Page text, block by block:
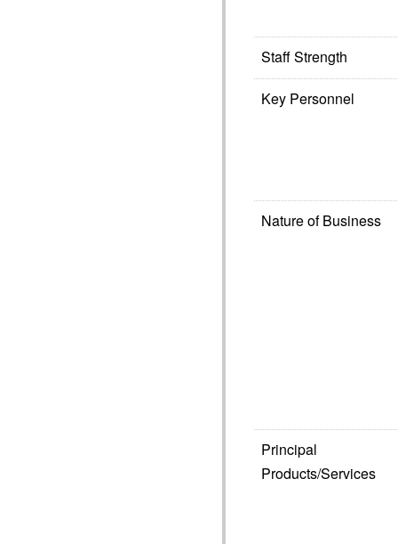
Staff Strength
Key Personnel
Nature of Business
Principal
Products/Services